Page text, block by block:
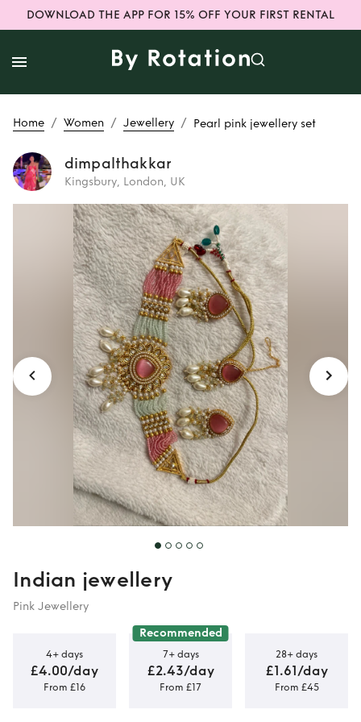
DOWNLOAD THE APP FOR 15% OFF YOUR FIRST RENTAL
Home / Women / Jewellery / Pearl pink jewellery set
dimpalthakkar
Kingsbury, London, UK
Rent Pearl pink
jewellery set
Indian jewellery
Pink Jewellery
4+ days
£4.00/day
From £16
Recommended
7+ days
£2.43/day
From £17
28+ days
£1.61/day
From £45